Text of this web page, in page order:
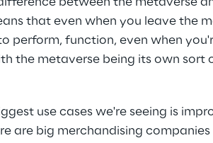
that even when you leave the
perform, function, even when
the metaverse being its own sort
use cases we're seeing is
are big merchandising